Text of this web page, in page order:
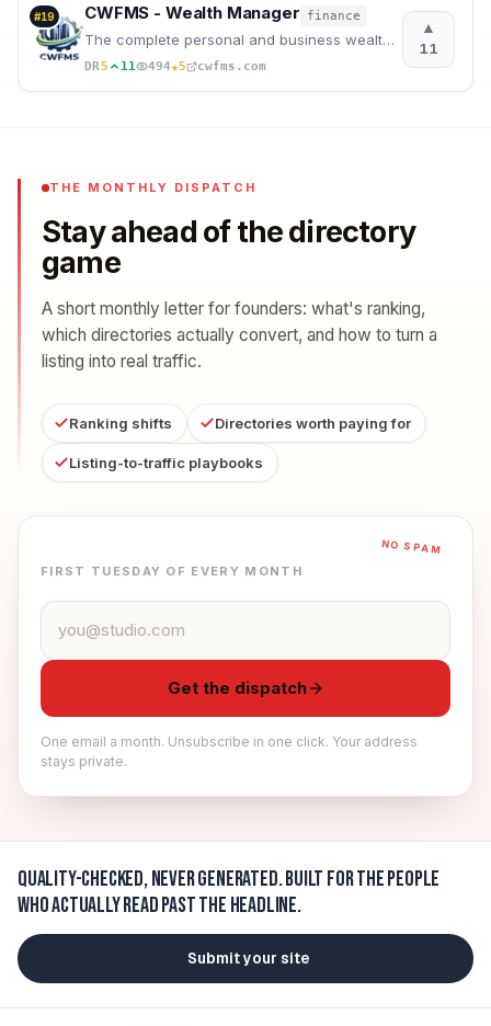
#19 CWFMS - Wealth Manager finance
The complete personal and business wealth management system - downloadable.
DR5 11 494★5 cwfms.com
▲
11
THE MONTHLY DISPATCH
Stay ahead of the directory
game
A short monthly letter for founders: what's ranking,
which directories actually convert, and how to turn a
listing into real traffic.
Ranking shifts Directories worth paying for
Listing-to-traffic playbooks
NO SPAM
FIRST TUESDAY OF EVERY MONTH
Email address
Get the dispatch
One email a month. Unsubscribe in one click. Your address
stays private.
Quality-checked, never generated.Built for the people
who actually read past the headline.
Submit your site